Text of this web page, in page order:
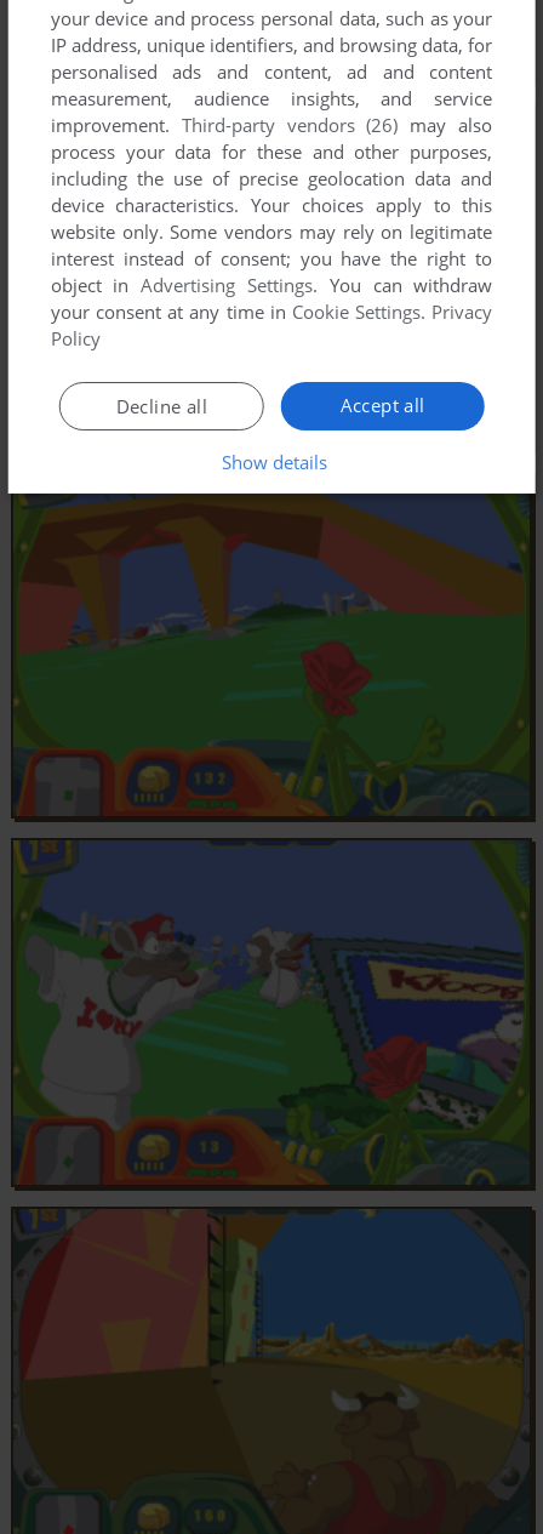
your device and process personal data, such as your
IP address, unique identifiers, and browsing data, for
personalised ads and content, ad and content
measurement, audience insights, and service
improvement. Third-party vendors (26) may also
process your data for these and other purposes,
including the use of precise geolocation data and
device characteristics. Your choices apply to this
website only. Some vendors may rely on legitimate
interest instead of consent; you have the right to
object inAdvertising Settings. You can withdraw
your consent at any time in Cookie Settings. Privacy
Policy
Accept all
Decline all
Show details